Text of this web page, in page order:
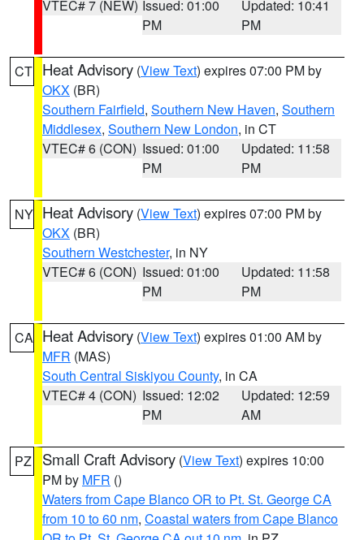
VTEC# 7 (NEW) Issued: 01:00
PM
Updated: 10:41
PM
CT Heat Advisory (View Text) expires 07:00 PM by
OKX (BR)
Southern Fairfield, Southern New Haven, Southern
Middlesex, Southern New London, in CT
VTEC# 6 (CON) Issued: 01:00
PM
Updated: 11:58
PM
NY Heat Advisory (View Text) expires 07:00 PM by
OKX (BR)
Southern Westchester, in NY
VTEC# 6 (CON) Issued: 01:00
PM
Updated: 11:58
PM
CA Heat Advisory (View Text) expires 01:00 AM by
MFR (MAS)
South Central Siskiyou County, in CA
VTEC# 4 (CON) Issued: 12:02
PM
Updated: 12:59
AM
PZ Small Craft Advisory (View Text) expires 10:00
PM by MFR ()
Waters from Cape Blanco OR to Pt. St. George CA
from 10 to 60 nm, Coastal waters from Cape Blanco